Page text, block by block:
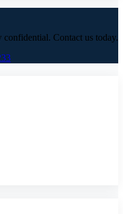
confidential. Contact us today.